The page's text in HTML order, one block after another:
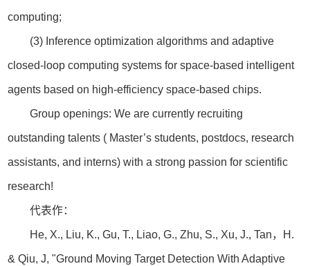
computing;
(3) Inference optimization algorithms and adaptive
closed-loop computing systems for space-based intelligent
agents based on high-efficiency space-based chips.
Group openings: We are currently recruiting
outstanding talents ( Master’s students, postdocs, research
assistants, and interns) with a strong passion for scientific
research!
代表作：
He, X., Liu, K., Gu, T., Liao, G., Zhu, S., Xu, J., Tan，H.
& Qiu, J, "Ground Moving Target Detection With Adaptive